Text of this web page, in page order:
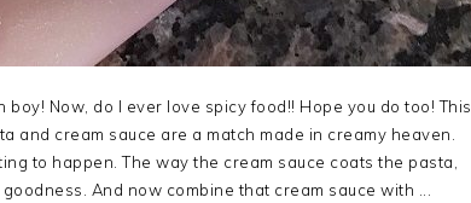
Now, do I ever love spicy food!! Hope you do too! This
and cream sauce are a match made in creamy heaven.
to happen. The way the cream sauce coats the pasta,
And now combine that cream sauce with ...